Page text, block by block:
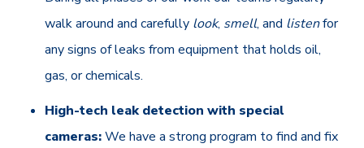
walk around and carefully look, smell, and listenfor
any signs of leaks from equipment that holds oil,
gas, or chemicals.
High-tech leak detection with special
cameras:We have a strong program to find and fix